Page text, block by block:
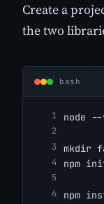
Create a
the two
bash
node
mkdir
npm
npm